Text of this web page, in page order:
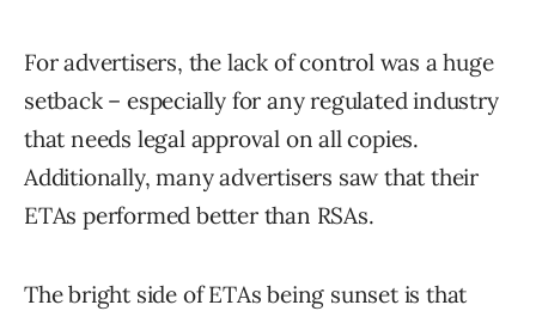
For advertisers, the lack of control was a huge
setback – especially for any regulated industry
that needs legal approval on all copies.
Additionally, many advertisers saw that their
ETAs performed better than RSAs.
The bright side of ETAs being sunset is that